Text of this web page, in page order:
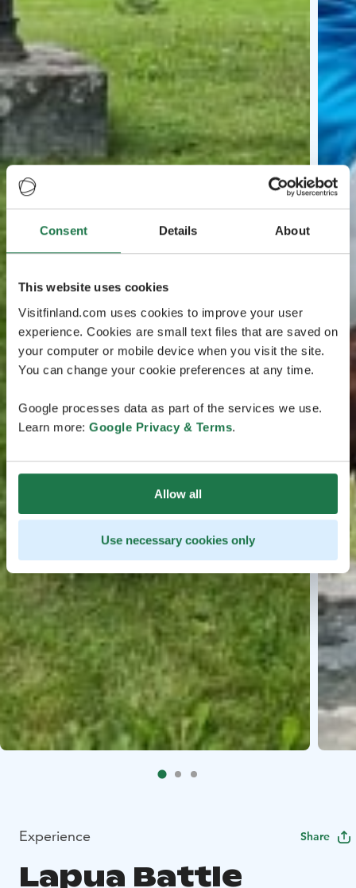
Consent Details About
This website uses cookies
Visitfinland.com uses cookies to improve your user
experience. Cookies are small text files that are saved on
your computer or mobile device when you visit the site.
You can change your cookie preferences at any time.
Google processes data as part of the services we use.
Learn more: Google Privacy & Terms.
Allow all
Use necessary cookies only
Experience Share
Lapua Battle